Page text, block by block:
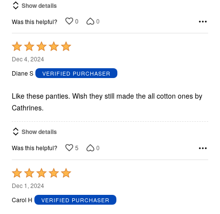
Show details
Was this helpful? 0 0
Rated
5
out
5
Dec 4, 2024
Diane S
VERIFIED PURCHASER
Like these panties. Wish they still made the all cotton ones by
Cathrines.
Show details
Was this helpful? 5 0
Rated
5
out
Dec 1, 2024
Carol H
VERIFIED PURCHASER